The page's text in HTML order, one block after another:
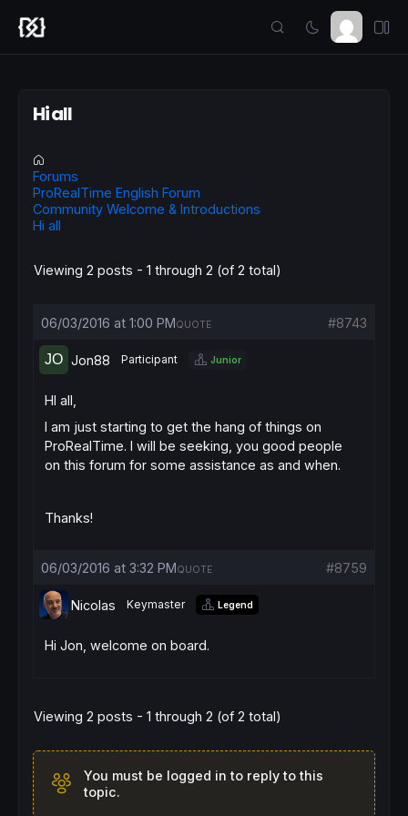
Hi all
Forums
ProRealTime English Forum
Community Welcome & Introductions
Hi all
Viewing 2 posts - 1 through 2 (of 2 total)
06/03/2016 at 1:00 PM #8743
QUOTE
Jon88 Participant Junior
HI all,
I am just starting to get the hang of things on
ProRealTime. I will be seeking, you good people
on this forum for some assistance as and when.
Thanks!
06/03/2016 at 3:32 PM #8759
QUOTE
Nicolas Keymaster Legend
Hi Jon, welcome on board.
Viewing 2 posts - 1 through 2 (of 2 total)
You must be logged in to reply to this
topic.